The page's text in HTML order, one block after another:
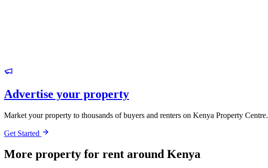
Advertise your property
Market your property to thousands of buyers and renters on Kenya Property Centre.
Get Started
More property for rent around Kenya